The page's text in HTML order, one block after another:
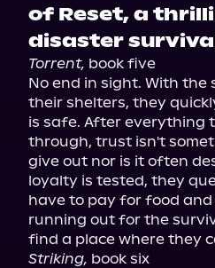
of Reset, a
disaster
Torrent, book five
No end in sight. With
their shelters, they
is safe. After everything
through, trust isn't
give out nor is it often
loyalty is tested, they
have to pay for food and
running out for the
Striking, book six